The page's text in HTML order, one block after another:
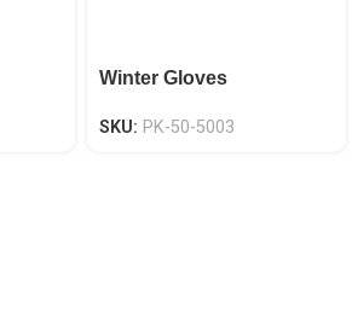
Winter Gloves
SKU: PK-50-5003